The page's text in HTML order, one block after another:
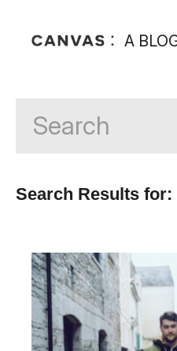
A
Search Results for: